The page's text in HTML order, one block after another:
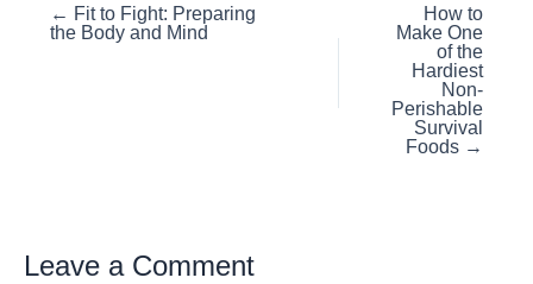
Posts
navigation
← Fit to Fight: Preparing
the Body and Mind
How to
Make One
of the
Hardiest
Non-
Perishable
Survival
Foods →
Leave a Comment